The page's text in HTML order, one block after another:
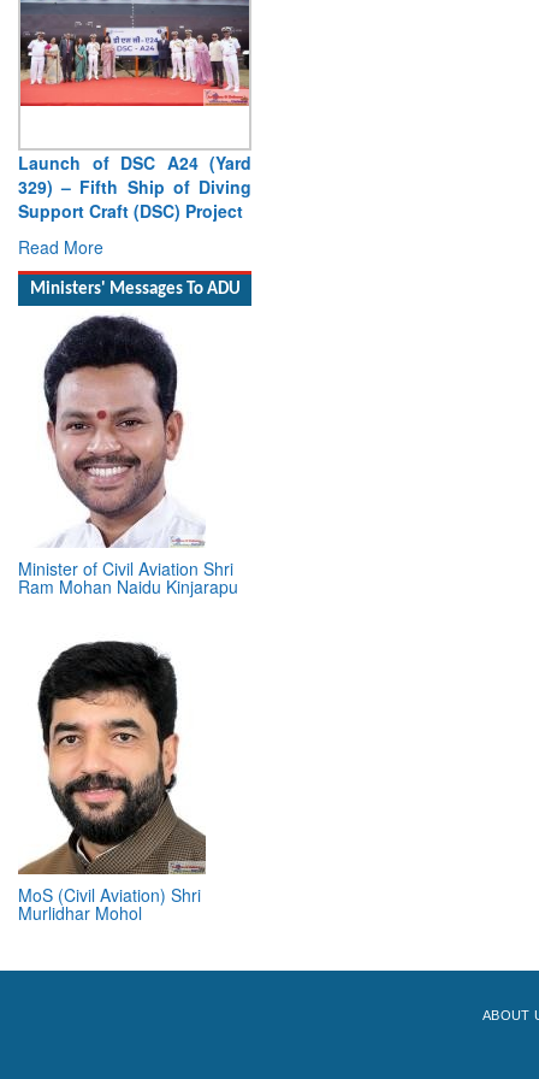
Launch of DSC A24 (Yard
329) – Fifth Ship of Diving
Support Craft (DSC) Project
Read More
Ministers' Messages To ADU
Minister of Civil Aviation Shri
Ram Mohan Naidu Kinjarapu
MoS (Civil Aviation) Shri
Murlidhar Mohol
ABOUT